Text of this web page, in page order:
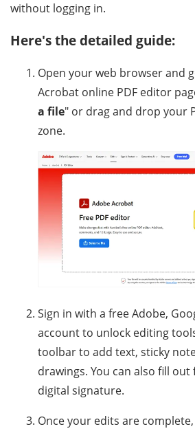
without logging in.
Here's the detailed guide:
Open your web browser and
Acrobat online PDF editor
a file" or drag and drop your
zone.
Sign in with a free Adobe,
account to unlock editing
toolbar to add text, sticky
drawings. You can also fill
digital signature.
Once your edits are